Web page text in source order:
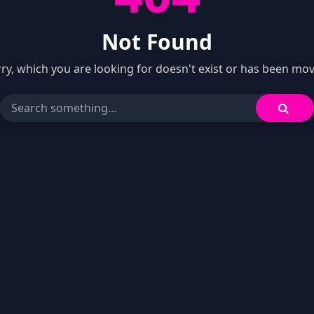
Not Found
which you are looking for doesn't exist or has been